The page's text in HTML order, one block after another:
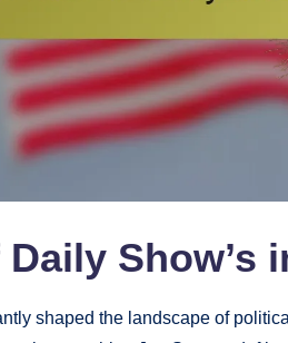
Show’s
shaped the landscape of